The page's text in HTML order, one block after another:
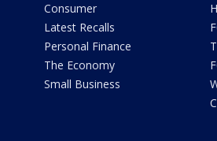
Consumer
Latest Recalls
Personal Finance
The Economy
Small Business